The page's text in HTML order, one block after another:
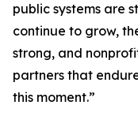
public systems are
continue to grow,
strong, and
partners that
this moment.”